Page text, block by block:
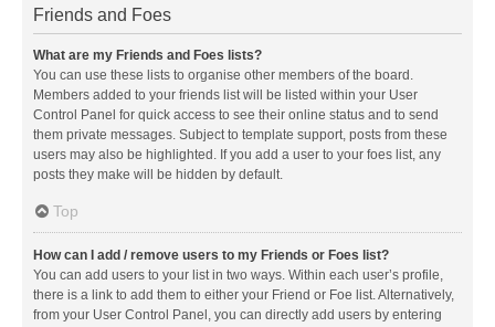
Friends and Foes
What are my Friends and Foes lists?
You can use these lists to organise other members of the board.
Members added to your friends list will be listed within your User
Control Panel for quick access to see their online status and to send
them private messages. Subject to template support, posts from these
users may also be highlighted. If you add a user to your foes list, any
posts they make will be hidden by default.
Top
How can I add / remove users to my Friends or Foes list?
You can add users to your list in two ways. Within each user’s profile,
there is a link to add them to either your Friend or Foe list. Alternatively,
from your User Control Panel, you can directly add users by entering